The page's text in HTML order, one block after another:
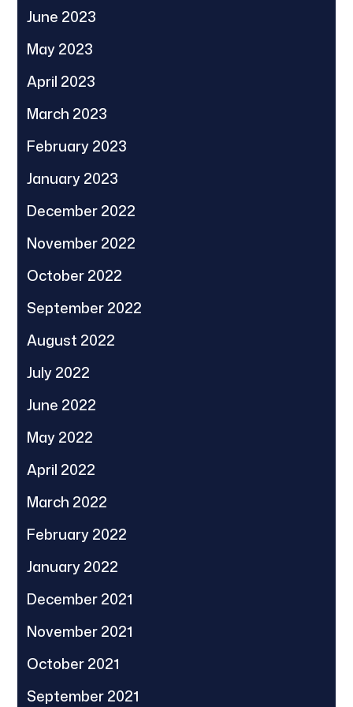
June 2023
May 2023
April 2023
March 2023
February 2023
January 2023
December 2022
November 2022
October 2022
September 2022
August 2022
July 2022
June 2022
May 2022
April 2022
March 2022
February 2022
January 2022
December 2021
November 2021
October 2021
September 2021